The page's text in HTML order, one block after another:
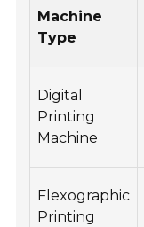
Machine
Type
Digital
Printing
Machine
Flexographic
Printing